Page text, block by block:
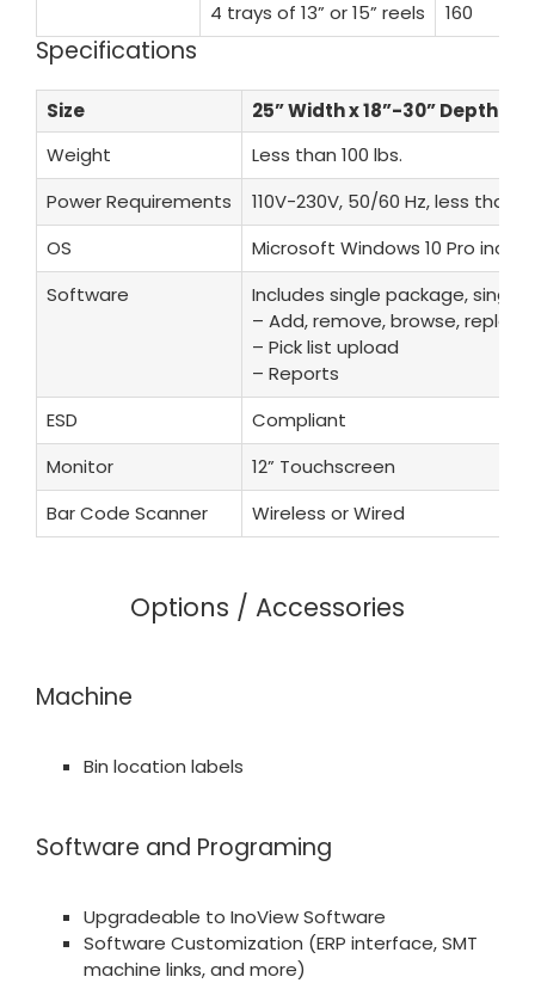
4 trays of 13” or 15” reels 160
Specifications
Size
25” Width x 18”-30” Depth x
Weight
Less than 100 lbs.
Power Requirements
110V-230V, 50/60 Hz, less than
OS
Microsoft Windows 10 Pro
Software
Includes single package,
– Add, remove, browse,
– Pick list upload
– Reports
ESD
Compliant
Monitor
12” Touchscreen
Bar Code Scanner
Wireless or Wired
Options / Accessories
Machine
Bin location labels
Software and Programing
Upgradeable to InoView Software
Software Customization (ERP interface, SMT
machine links, and more)